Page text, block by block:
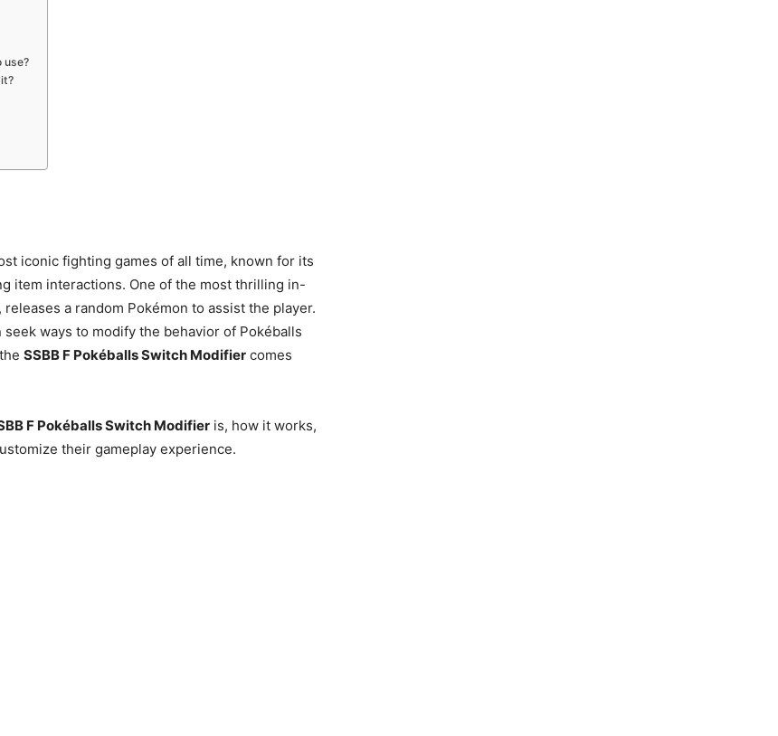
use?
iconic fighting games of all time, known for its
item interactions. One of the most thrilling in-
a random Pokémon to assist the player.
ways to modify the behavior of Pokéballs
SSBB F Pokéballs Switch Modifier comes
F Pokéballs Switch Modifier is, how it works,
their gameplay experience.